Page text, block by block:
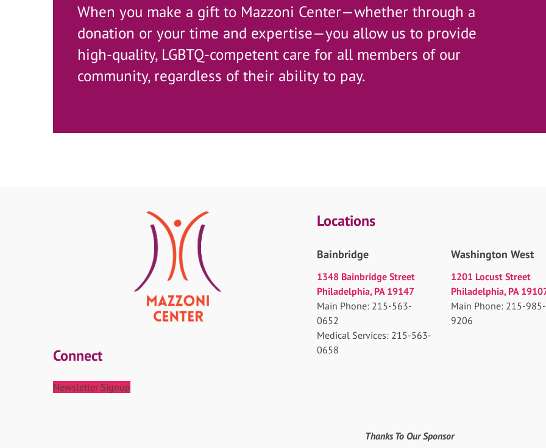
When you make a gift to Mazzoni Center—whether through a
donation or your time and expertise—you allow us to provide
high-quality, LGBTQ-competent care for all members of our
community, regardless of their ability to pay.
Connect
Newsletter Signup
Locations
Bainbridge
1348 Bainbridge Street
Philadelphia, PA 19147
Main Phone: 215-563-
0652
Medical Services: 215-563-
0658
Washington West
1201 Locust Street
Philadelphia, PA
Main Phone: 215-985-
9206
Thanks To Our Sponsor